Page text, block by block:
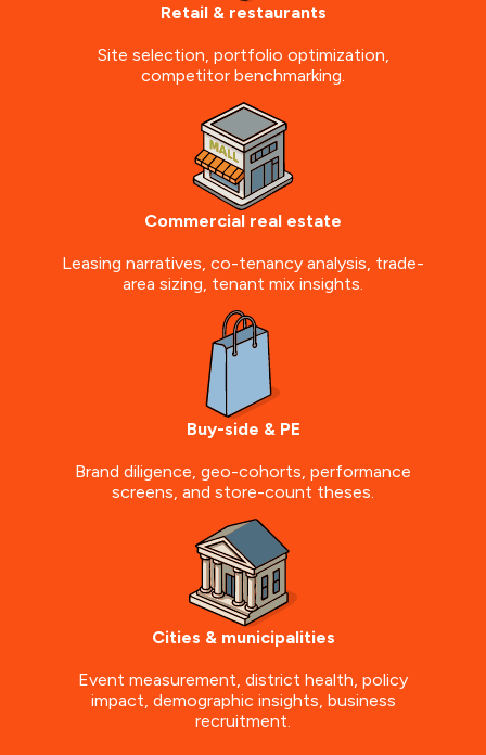
Retail & restaurants
Site selection, portfolio optimization,
competitor benchmarking.
Commercial real estate
Leasing narratives, co-tenancy analysis, trade-
area sizing, tenant mix insights.
Buy-side & PE
Brand diligence, geo-cohorts, performance
screens, and store-count theses.
Cities & municipalities
Event measurement, district health, policy
impact, demographic insights, business
recruitment.